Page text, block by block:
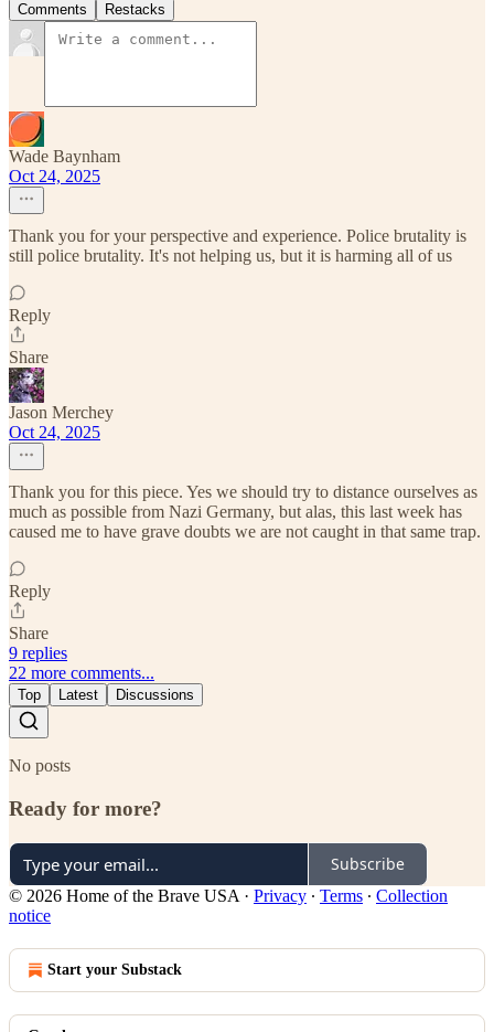
Comments Restacks
Wade Baynham
Oct 24, 2025
Thank you for your perspective and experience. Police brutality is
still police brutality. It's not helping us, but it is harming all of us
Reply
Share
Jason Merchey
Oct 24, 2025
Thank you for this piece. Yes we should try to distance ourselves as
much as possible from Nazi Germany, but alas, this last week has
caused me to have grave doubts we are not caught in that same trap.
Reply
Share
9 replies
22 more comments...
Top Latest Discussions
No posts
Ready for more?
Subscribe
© 2026 Home of the Brave USA · Privacy ∙ Terms ∙ Collection
notice
Start your Substack